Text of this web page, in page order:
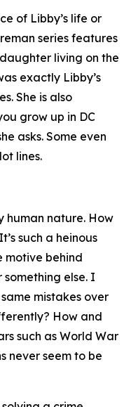
of Libby’s life or
series features
living on the
exactly Libby’s
She is also
grow up in DC
asks. Some even
lines.
human nature. How
such a heinous
motive behind
else. I
mistakes over
How and
such as World War
never seem to be